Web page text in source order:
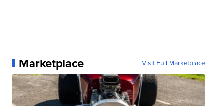
Marketplace Visit Full Marketplace